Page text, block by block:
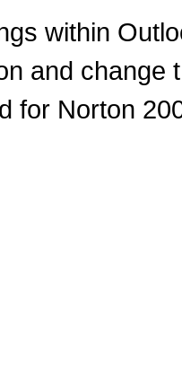
within
and change
for Norton